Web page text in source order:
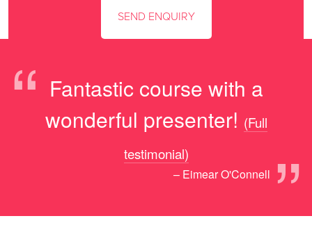
“ Fantastic course with a
wonderful presenter!
”
(Full
testimonial)
– Eimear O'Connell